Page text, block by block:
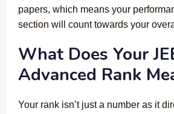
papers, which means your
section will count towards your
What Does Your
Advanced Rank
Your rank isn’t just a number as it